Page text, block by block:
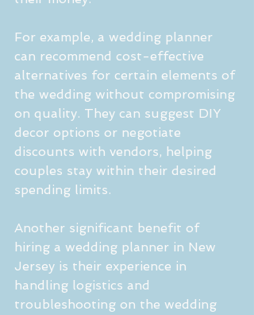
For example, a wedding planner
can recommend cost-effective
alternatives for certain elements of
the wedding without compromising
on quality. They can suggest DIY
decor options or negotiate
discounts with vendors, helping
couples stay within their desired
spending limits.
Another significant benefit of
hiring a wedding planner in New
Jersey is their experience in
handling logistics and
troubleshooting on the wedding